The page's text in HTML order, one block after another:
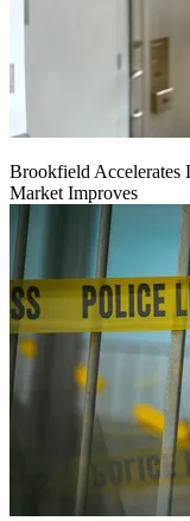
Brookfield Accelerates
Market Improves